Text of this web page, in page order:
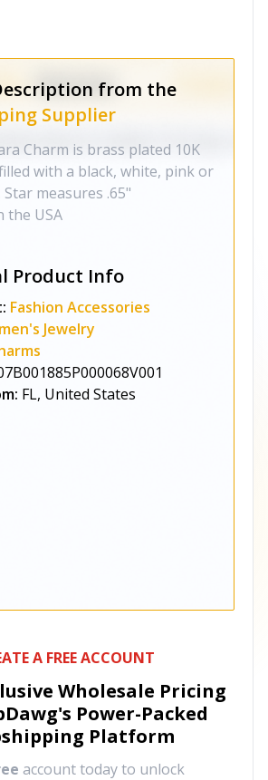
from the
Supplier
Charm is brass plated 10K
with a black, white, pink or
measures .65"
the USA
Product Info
Fashion Accessories
Jewelry
FL, United States
A FREE ACCOUNT
Wholesale Pricing
Power-Packed
Platform
account today to unlock